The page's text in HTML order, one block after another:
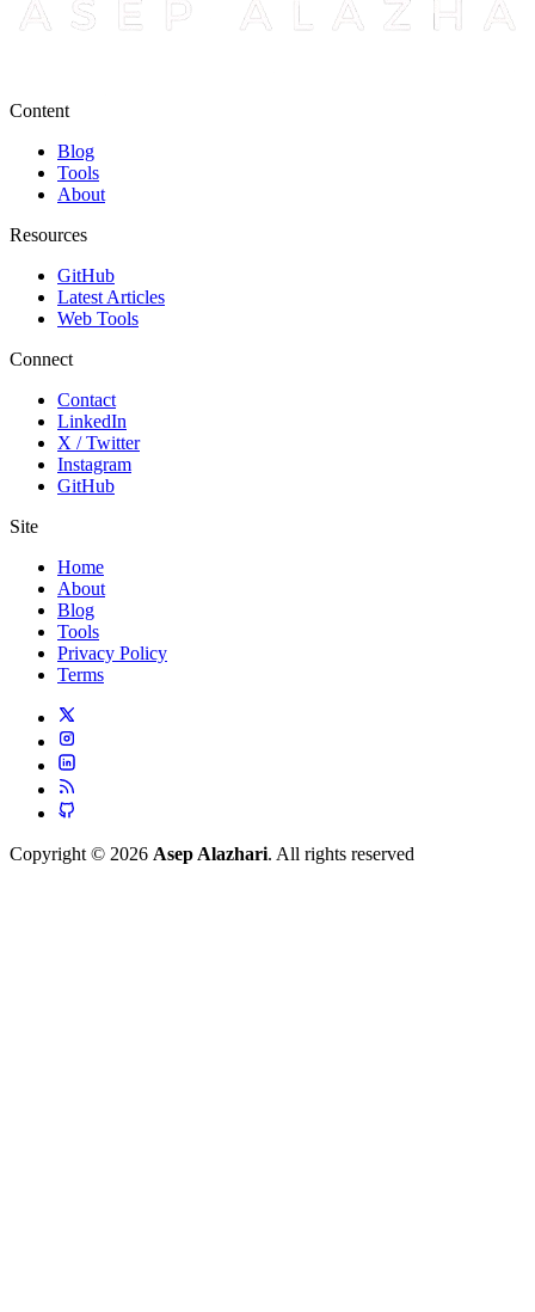
Content
Blog
Tools
About
Resources
GitHub
Latest Articles
Web Tools
Connect
Contact
LinkedIn
X / Twitter
Instagram
GitHub
Site
Home
About
Blog
Tools
Privacy Policy
Terms
Copyright © 2026 Asep Alazhari. All rights reserved